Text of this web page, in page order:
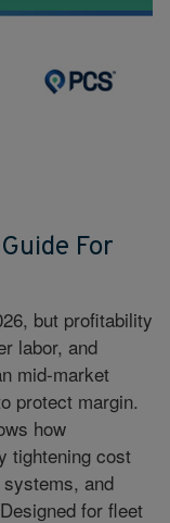
For
but profitability
labor, and
mid-market
protect margin.
how
tightening cost
and
for fleet